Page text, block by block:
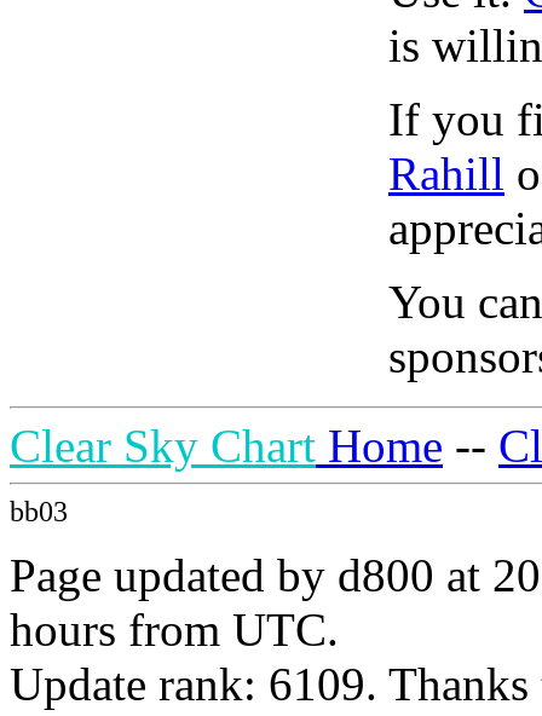
is
If you
Rahill
You
Clear Sky Chart Home --
bb03
Page updated by d800 at
hours from UTC.
Update rank: 6109.